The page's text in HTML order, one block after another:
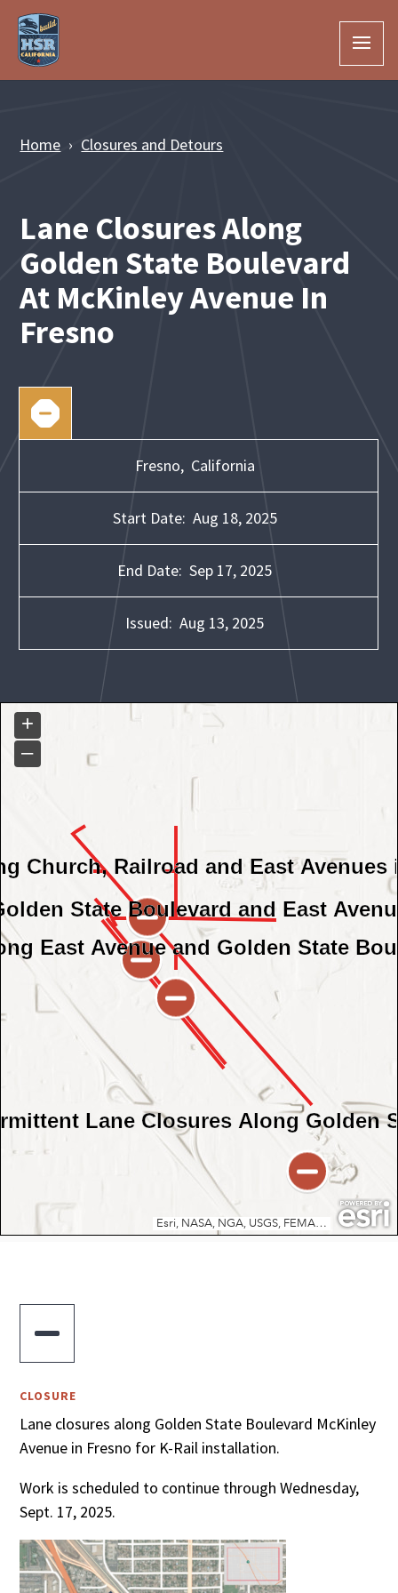
Skip to Main Content
Home Closures and Detours
Lane Closures Along
Golden State Boulevard
At McKinley Avenue In
Fresno
Fresno, California
Start Date: Aug 18, 2025
End Date: Sep 17, 2025
Issued: Aug 13, 2025

CLOSURE
Lane closures along Golden State Boulevard McKinley
Avenue in Fresno for K-Rail installation.
Work is scheduled to continue through Wednesday,
Sept. 17, 2025.